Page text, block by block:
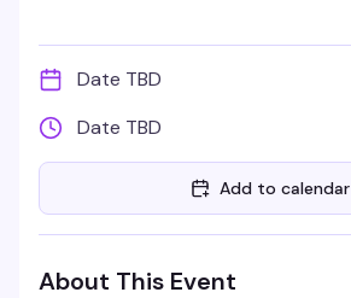
Date TBD
Date TBD
Add to calendar
About This Event